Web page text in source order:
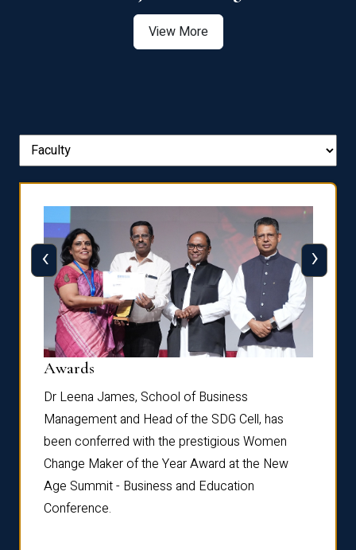
View More
Awards
Dr Leena James, School of Business
Management and Head of the SDG Cell, has
been conferred with the prestigious Women
Change Maker of the Year Award at the New
Age Summit - Business and Education
Conference.
‹ ›